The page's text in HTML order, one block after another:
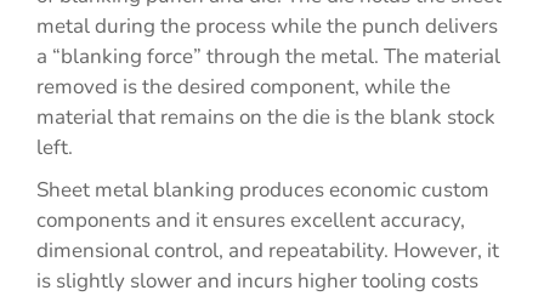
metal during the process while the punch delivers
a “blanking force” through the metal. The material
removed is the desired component, while the
material that remains on the die is the blank stock
left.
Sheet metal blanking produces economic custom
components and it ensures excellent accuracy,
dimensional control, and repeatability. However, it
is slightly slower and incurs higher tooling costs